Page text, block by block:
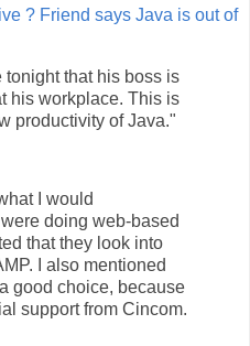
? Friend says Java is out of
tonight that his boss is
his workplace. This is
productivity of Java."
I would
doing web-based
that they look into
I also mentioned
good choice, because
support from Cincom.